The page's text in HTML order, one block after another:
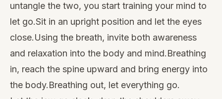
untangle the two, you start training your mind to
let go.Sit in an upright position and let the eyes
close.Using the breath, invite both awareness
and relaxation into the body and mind.Breathing
in, reach the spine upward and bring energy into
the body.Breathing out, let everything go.